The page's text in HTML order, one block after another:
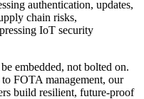
authentication, updates,
chain risks,
IoT security
embedded, not bolted on.
FOTA management, our
build resilient, future-proof